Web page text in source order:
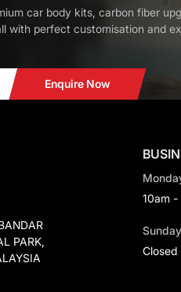
car body kits, carbon fiber
with perfect customisation and
Enquire Now
PARK,
10am
Sunday
Closed